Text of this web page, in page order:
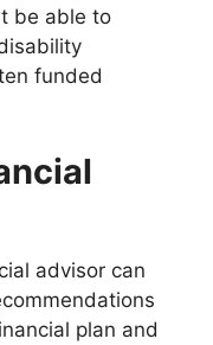
be able to
funded
advisor can
plan and